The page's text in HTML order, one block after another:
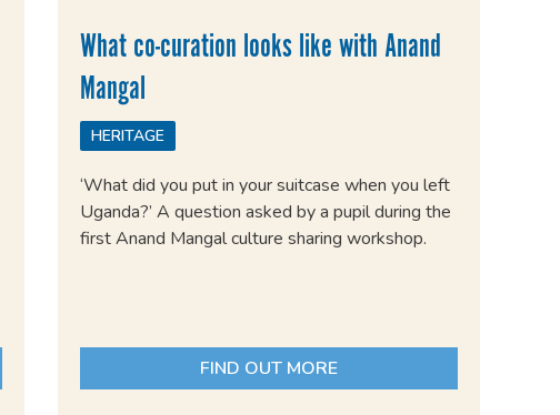
What co-curation looks like with Anand
Mangal
HERITAGE
‘What did you put in your suitcase when you left
Uganda?’ A question asked by a pupil during the
first Anand Mangal culture sharing workshop.
FIND OUT MORE